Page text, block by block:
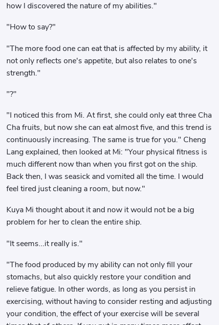
how I discovered the nature of my abilities."
"How to say?"
"The more food one can eat that is affected by my ability, it
not only reflects one's appetite, but also relates to one's
strength."
"?"
"I noticed this from Mi. At first, she could only eat three Cha
Cha fruits, but now she can eat almost five, and this trend is
continuously increasing. The same is true for you." Cheng
Lang explained, then looked at Mi: "Your physical fitness is
much different now than when you first got on the ship.
Back then, I was seasick and vomited all the time. I would
feel tired just cleaning a room, but now."
Kuya Mi thought about it and now it would not be a big
problem for her to clean the entire ship.
"It seems...it really is."
"The food produced by my ability can not only fill your
stomachs, but also quickly restore your condition and
relieve fatigue. In other words, as long as you persist in
exercising, without having to consider resting and adjusting
your condition, the effect of your exercise will be several